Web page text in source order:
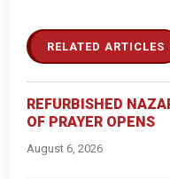
RELATED ARTICLES
REFURBISHED
OF PRAYER OPENS
August 6, 2026